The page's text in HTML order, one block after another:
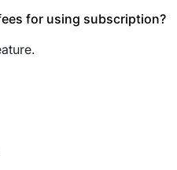
for using subscription?